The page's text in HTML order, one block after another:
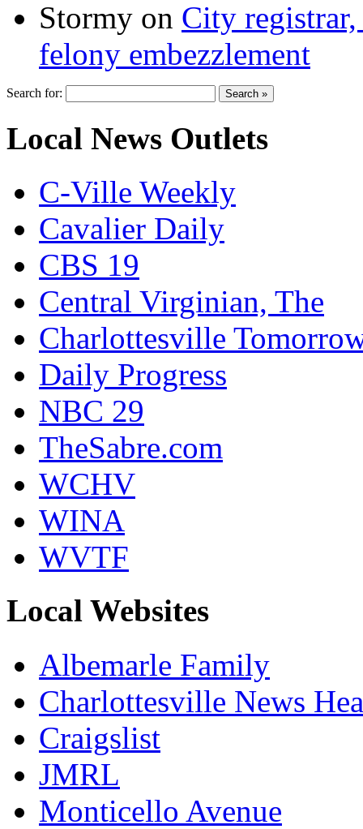
Stormy on City
felony embezzlement
Search for:
Local News Outlets
C-Ville Weekly
Cavalier Daily
CBS 19
Central Virginian, The
Charlottesville
Daily Progress
NBC 29
TheSabre.com
WCHV
WINA
WVTF
Local Websites
Albemarle Family
Charlottesville News
Craigslist
JMRL
Monticello Avenue